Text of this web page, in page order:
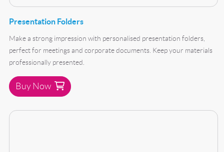
Presentation Folders
Make a strong impression with personalised presentation folders,
perfect for meetings and corporate documents. Keep your materials
professionally presented.
Buy Now
Buy Now NCR - Full Colour Pads